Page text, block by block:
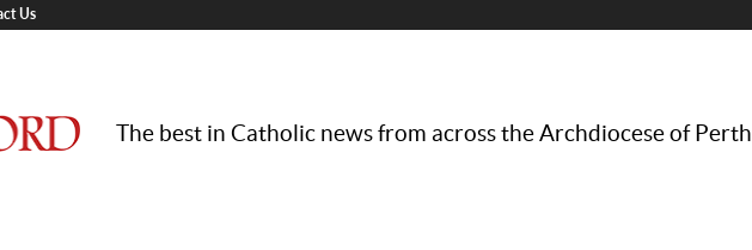
Us
The best in Catholic news from across the Archdiocese of Perth